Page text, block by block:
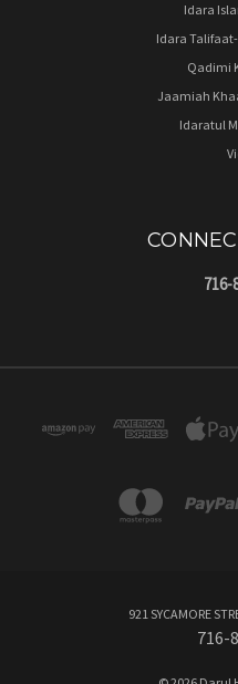
Idara
Idara
Qadimi
Jaamiah
Idaratul
716-
921 SYCAMORE
716-